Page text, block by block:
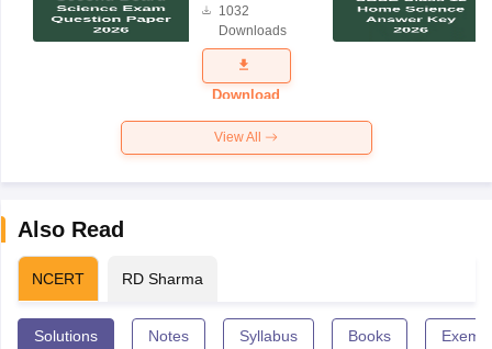
Science
Exam
Question
Paper 2026
1032
Downloads
Download
View All
Also Read
NCERT RD Sharma
Solutions Notes Syllabus Books